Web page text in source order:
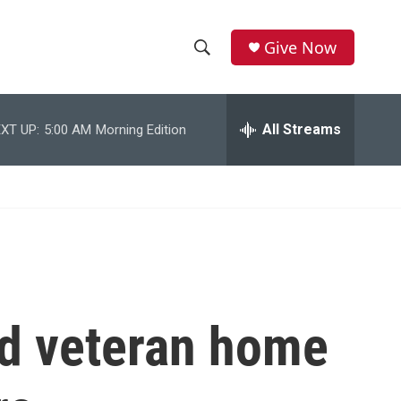
h
w
e
r
h
Give Now
UP: 5:00 AM Morning Edition All Streams
veteran home